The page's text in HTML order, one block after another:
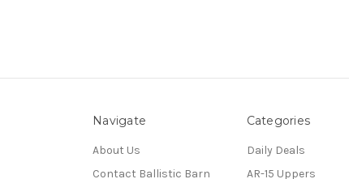
Navigate
About Us
Contact Ballistic Barn
Categories
Daily Deals
AR-15 Uppers